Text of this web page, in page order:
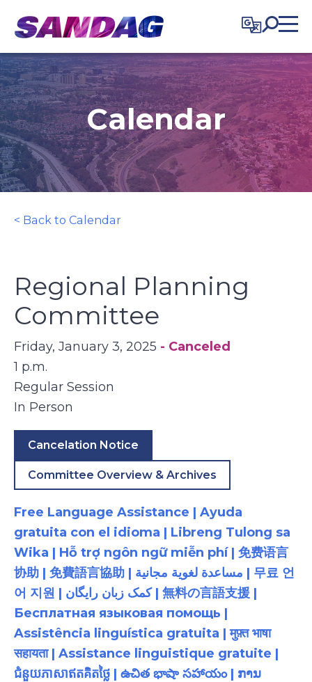
content
Calendar
< Back to Calendar
Regional Planning
Committee
Friday, January 3, 2025 - Canceled
1 p.m.
Regular Session
In Person
Cancelation Notice
Committee Overview & Archives
Free Language Assistance | Ayuda
gratuita con el idioma | Libreng Tulong sa
Wika | Hỗ trợ ngôn ngữ miễn phí | 免费语言
协助 | 免費語言協助 | مساعدة لغوية مجانية | 무료 언
어 지원 | کمک زبان رایگان | 無料の言語支援 |
Бесплатная языковая помощь |
Assistência linguística gratuita | मुफ़्त भाषा
सहायता | Assistance linguistique gratuite |
ជំនួយភាសាឥតគិតថ្លៃ | ఉచిత భాషా సహాయం | ການ